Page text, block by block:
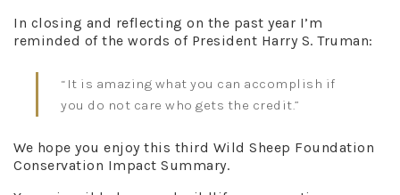
In closing and reflecting on the past year I’m
reminded of the words of President Harry S. Truman:
“It is amazing what you can accomplish if
you do not care who gets the credit.”
We hope you enjoy this third Wild Sheep Foundation
Conservation Impact Summary.